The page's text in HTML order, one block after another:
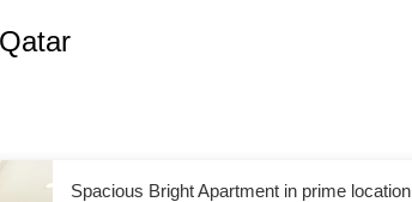
Spacious Bright Apartment in prime location